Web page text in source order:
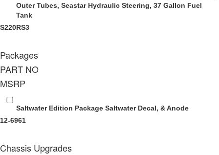
Outer Tubes, Seastar Hydraulic Steering, 37 Gallon Fuel
Tank
S220RS3
Packages
PART NO
MSRP
Saltwater Edition Package Saltwater Decal, & Anode
12-6961
Chassis Upgrades